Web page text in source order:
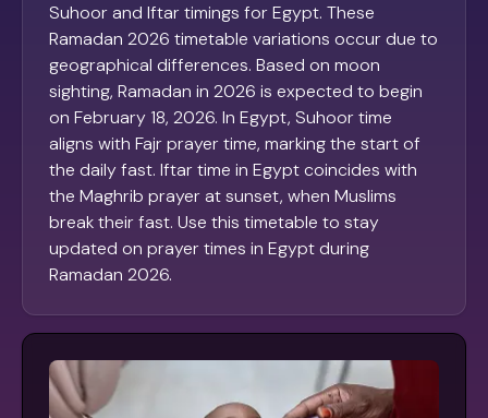
Suhoor and Iftar timings for Egypt. These
Ramadan 2026 timetable variations occur due to
geographical differences. Based on moon
sighting, Ramadan in 2026 is expected to begin
on February 18, 2026. In Egypt, Suhoor time
aligns with Fajr prayer time, marking the start of
the daily fast. Iftar time in Egypt coincides with
the Maghrib prayer at sunset, when Muslims
break their fast. Use this timetable to stay
updated on prayer times in Egypt during
Ramadan 2026.